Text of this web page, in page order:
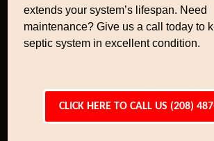
extends your system’s lifespan. Need
maintenance? Give us a call today to
septic system in excellent condition.
CLICK HERE TO CALL US (208)